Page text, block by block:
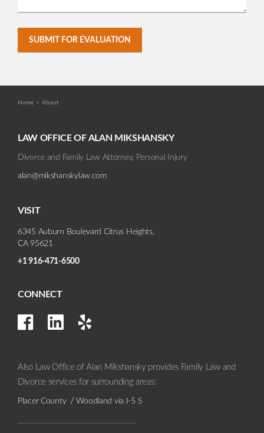
SUBMIT FOR EVALUATION
Home About
LAW OFFICE OF ALAN MIKSHANSKY
Divorce and Family Law Attorney, Personal Injury
alan@mikshanskylaw.com
VISIT
6345 Auburn Boulevard Citrus Heights,
CA 95621
+1 916-471-6500
CONNECT
Also Law Office of Alan Mikshansky provides Family Law and
Divorce services for surrounding areas:
Placer County Woodland via I-5 S